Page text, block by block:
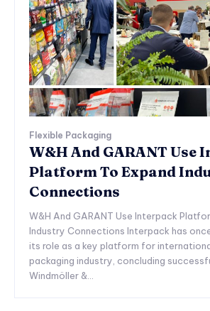
Flexible Packaging
W&H And GARANT Use
Platform To Expand
Connections
W&H And GARANT Use Interpack
Industry Connections Interpack has
its role as a key platform for
packaging industry, concluding
Windmöller &...